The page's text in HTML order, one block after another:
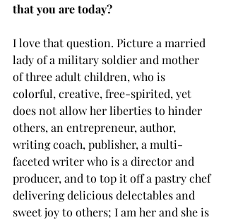
that you are today?
I love that question. Picture a married
lady of a military soldier and mother
of three adult children, who is
colorful, creative, free-spirited, yet
does not allow her liberties to hinder
others, an entrepreneur, author,
writing coach, publisher, a multi-
faceted writer who is a director and
producer, and to top it off a pastry chef
delivering delicious delectables and
sweet joy to others; I am her and she is